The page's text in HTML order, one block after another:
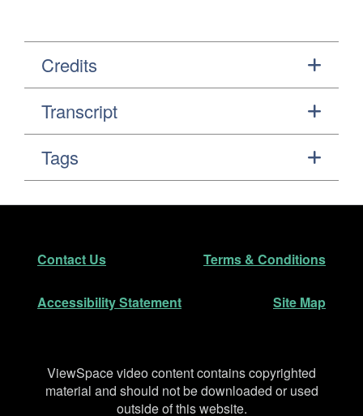
Credits
Transcript
Tags
Footer
Contact Us Terms & Conditions
Accessibility Statement Site Map
Disclaimer
ViewSpace video content contains copyrighted
material and should not be downloaded or used
outside of this website.